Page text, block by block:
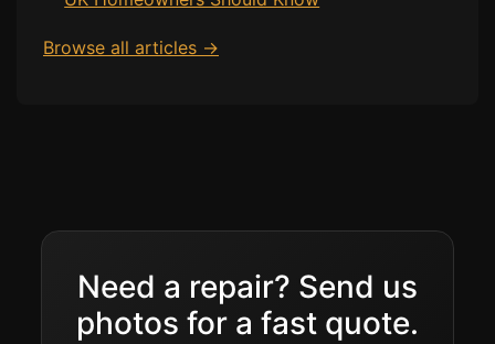
Browse all articles →
Need a repair? Send us
photos for a fast quote.